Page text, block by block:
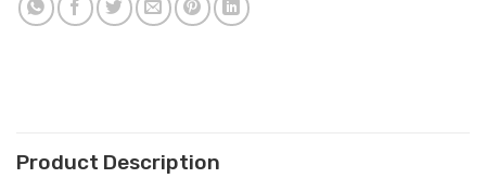
Product Description